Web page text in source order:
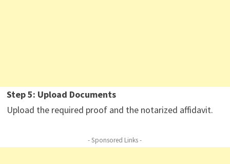
Step 5: Upload Documents
Upload the required proof and the notarized affidavit.
- Sponsored Links -